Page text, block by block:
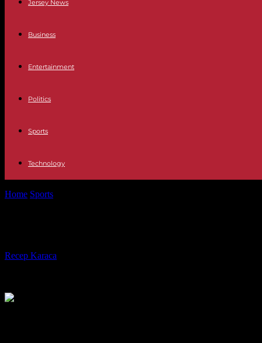
Jersey News
Business
Entertainment
Politics
Sports
Technology
Home Sports
Recep Karaca